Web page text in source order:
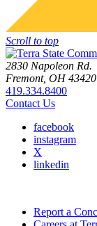
Scroll to top
2830 Napoleon Rd.
Fremont, OH 43420
419.334.8400
Contact Us
facebook
instagram
X
linkedin
Report a